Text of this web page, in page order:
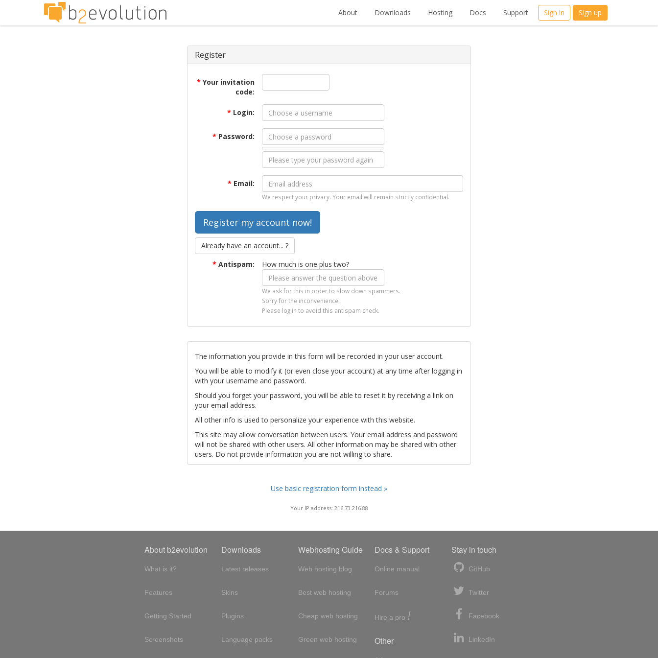
About Downloads Hosting Docs Support Sign in Sign up
Register
* Your invitation
code:
* Login:
* Password:
* Email:
We respect your privacy. Your email will remain strictly confidential.
Already have an account... ?
* Antispam: How much is one plus two?
We ask for this in order to slow down spammers.
Sorry for the inconvenience.
Please log in to avoid this antispam check.
The information you provide in this form will be recorded in your user account.
You will be able to modify it (or even close your account) at any time after logging in
with your username and password.
Should you forget your password, you will be able to reset it by receiving a link on
your email address.
All other info is used to personalize your experience with this website.
This site may allow conversation between users. Your email address and password
will not be shared with other users. All other information may be shared with other
users. Do not provide information you are not willing to share.
Use basic registration form instead »
Your IP address: 216.73.216.88
About b2evolution
What is it?
Features
Getting Started
Screenshots
Downloads
Latest releases
Skins
Plugins
Language packs
Webhosting Guide
Web hosting blog
Best web hosting
Cheap web hosting
Green web hosting
Docs & Support
Online manual
Forums
Hire a pro !
Other
Stay in touch
GitHub
Twitter
Facebook
LinkedIn